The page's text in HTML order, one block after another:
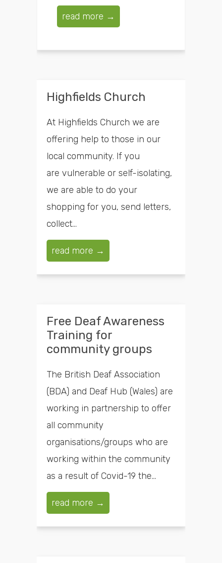
read more →
Highfields Church
At Highfields Church we are
offering help to those in our
local community. If you
are vulnerable or self-isolating,
we are able to do your
shopping for you, send letters,
collect...
read more →
Free Deaf Awareness
Training for
community groups
The British Deaf Association
(BDA) and Deaf Hub (Wales) are
working in partnership to offer
all community
organisations/groups who are
working within the community
as a result of Covid-19 the...
read more →